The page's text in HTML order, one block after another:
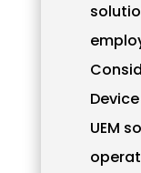
UEM